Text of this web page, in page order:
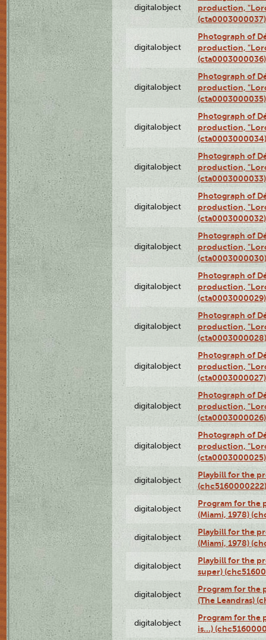
digitalobject
production,
(cta0003000037)
digitalobject
Photograph of
production,
(cta0003000036)
digitalobject
Photograph of
production,
(cta0003000035)
digitalobject
Photograph of
production,
(cta0003000034)
digitalobject
Photograph of
production,
(cta0003000033)
digitalobject
Photograph of
production,
(cta0003000032)
digitalobject
Photograph of
production,
(cta0003000030)
digitalobject
Photograph of
production,
(cta0003000029)
digitalobject
Photograph of
production,
(cta0003000028)
digitalobject
Photograph of
production,
(cta0003000027)
digitalobject
Photograph of
production,
(cta0003000026)
digitalobject
Photograph of
production,
(cta0003000025)
digitalobject
Playbill for the
(chc5160000222)
digitalobject
Program for the
(Miami, 1978)
digitalobject
Playbill for the
(Miami, 1978)
digitalobject
Playbill for the
super)
digitalobject
Program for the
(The Leandras)
digitalobject
Program for the
is...)